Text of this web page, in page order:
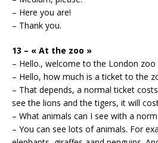
– Here you are!
– Thank you.
13 – « At the zoo »
– Hello., welcome to the London zoo
– Hello, how much is a ticket to the
– That depends, a normal ticket
see the lions and the tigers, it will
– What animals can I see with a
– You can see lots of animals. For